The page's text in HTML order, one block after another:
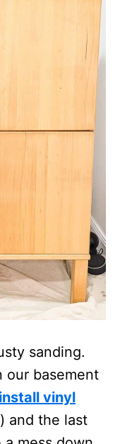
sanding.
our basement
vinyl
) and the last